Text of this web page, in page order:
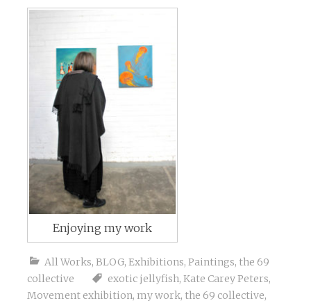
Enjoying my work
All Works, BLOG, Exhibitions, Paintings, the 69
collective
exotic jellyfish, Kate Carey Peters,
Movement exhibition, my work, the 69 collective,